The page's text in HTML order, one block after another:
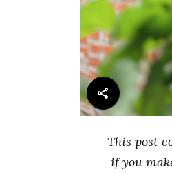
This post
if you